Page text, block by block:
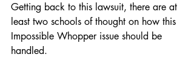
Getting back to this lawsuit, there are at
least two schools of thought on how this
Impossible Whopper issue should be
handled.